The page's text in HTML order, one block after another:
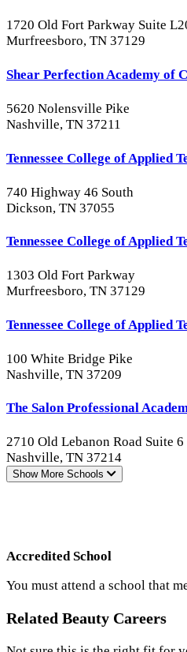
1720 Old Fort Parkway Suite
Murfreesboro, TN 37129
Shear Perfection Academy of
5620 Nolensville Pike
Nashville, TN 37211
Tennessee College of Applied
740 Highway 46 South
Dickson, TN 37055
Tennessee College of Applied
1303 Old Fort Parkway
Murfreesboro, TN 37129
Tennessee College of Applied
100 White Bridge Pike
Nashville, TN 37209
The Salon Professional
2710 Old Lebanon Road Suite 6
Nashville, TN 37214
Show More Schools
Accredited School
You must attend a school that
Related Beauty Careers